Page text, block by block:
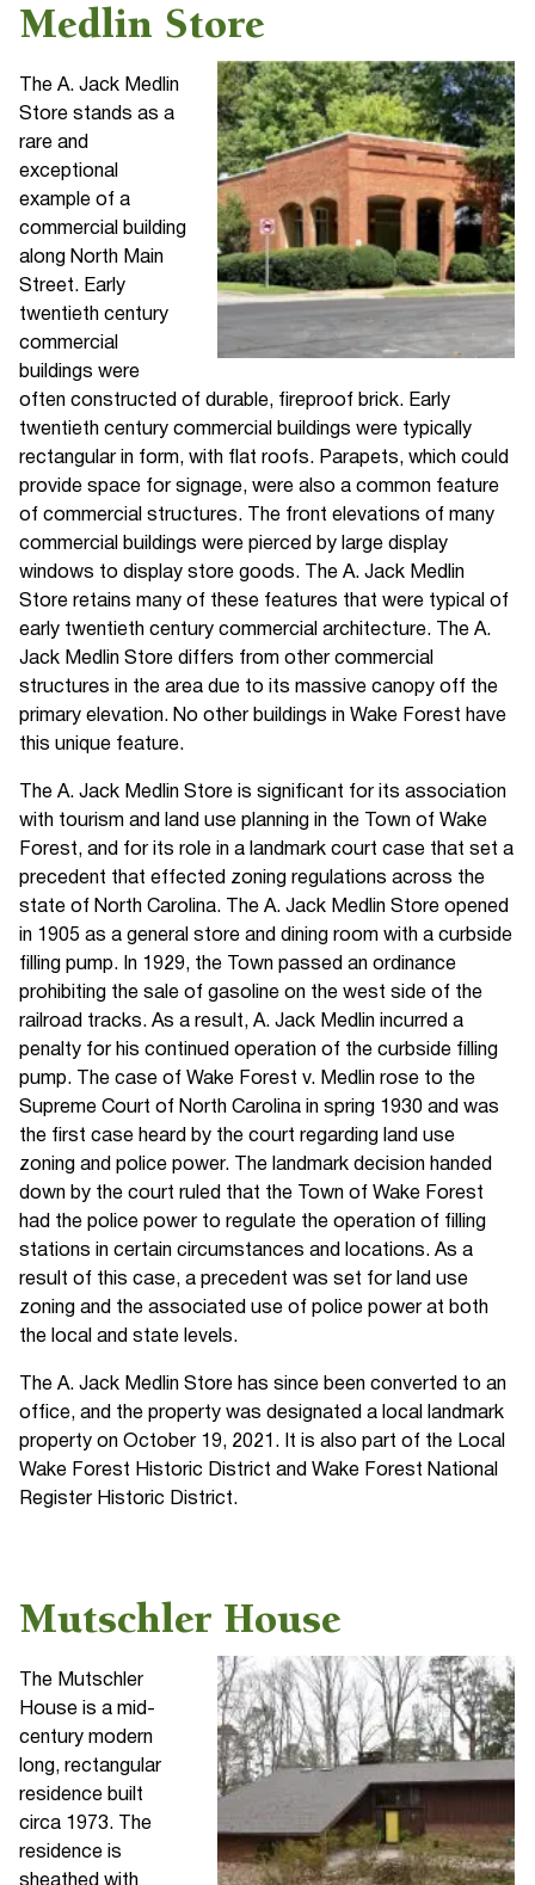
Medlin Store
The A. Jack Medlin
Store stands as a
rare and
exceptional
example of a
commercial building
along North Main
Street. Early
twentieth century
commercial
buildings were
often constructed of durable, fireproof brick. Early
twentieth century commercial buildings were typically
rectangular in form, with flat roofs. Parapets, which could
provide space for signage, were also a common feature
of commercial structures. The front elevations of many
commercial buildings were pierced by large display
windows to display store goods. The A. Jack Medlin
Store retains many of these features that were typical of
early twentieth century commercial architecture. The A.
Jack Medlin Store differs from other commercial
structures in the area due to its massive canopy off the
primary elevation. No other buildings in Wake Forest have
this unique feature.
The A. Jack Medlin Store is significant for its association
with tourism and land use planning in the Town of Wake
Forest, and for its role in a landmark court case that set a
precedent that effected zoning regulations across the
state of North Carolina. The A. Jack Medlin Store opened
in 1905 as a general store and dining room with a curbside
filling pump. In 1929, the Town passed an ordinance
prohibiting the sale of gasoline on the west side of the
railroad tracks. As a result, A. Jack Medlin incurred a
penalty for his continued operation of the curbside filling
pump. The case of Wake Forest v. Medlin rose to the
Supreme Court of North Carolina in spring 1930 and was
the first case heard by the court regarding land use
zoning and police power. The landmark decision handed
down by the court ruled that the Town of Wake Forest
had the police power to regulate the operation of filling
stations in certain circumstances and locations. As a
result of this case, a precedent was set for land use
zoning and the associated use of police power at both
the local and state levels.
The A. Jack Medlin Store has since been converted to an
office, and the property was designated a local landmark
property on October 19, 2021. It is also part of the Local
Wake Forest Historic District and Wake Forest National
Register Historic District.
Mutschler House
The Mutschler
House is a mid-
century modern
long, rectangular
residence built
circa 1973. The
residence is
sheathed with